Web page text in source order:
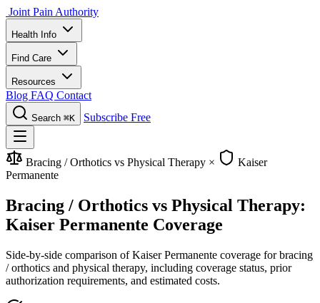
Joint Pain Authority
Health Info
Find Care
Resources
Blog FAQ Contact
Search ⌘K Subscribe Free
Bracing / Orthotics vs Physical Therapy ×
Kaiser
Permanente
Bracing / Orthotics vs Physical Therapy:
Kaiser Permanente Coverage
Side-by-side comparison of Kaiser Permanente coverage for bracing
/ orthotics and physical therapy, including coverage status, prior
authorization requirements, and estimated costs.